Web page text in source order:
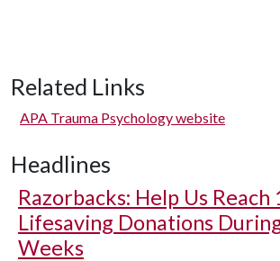
Related Links
APA Trauma Psychology website
Headlines
Razorbacks: Help Us Reach
Lifesaving Donations
Weeks